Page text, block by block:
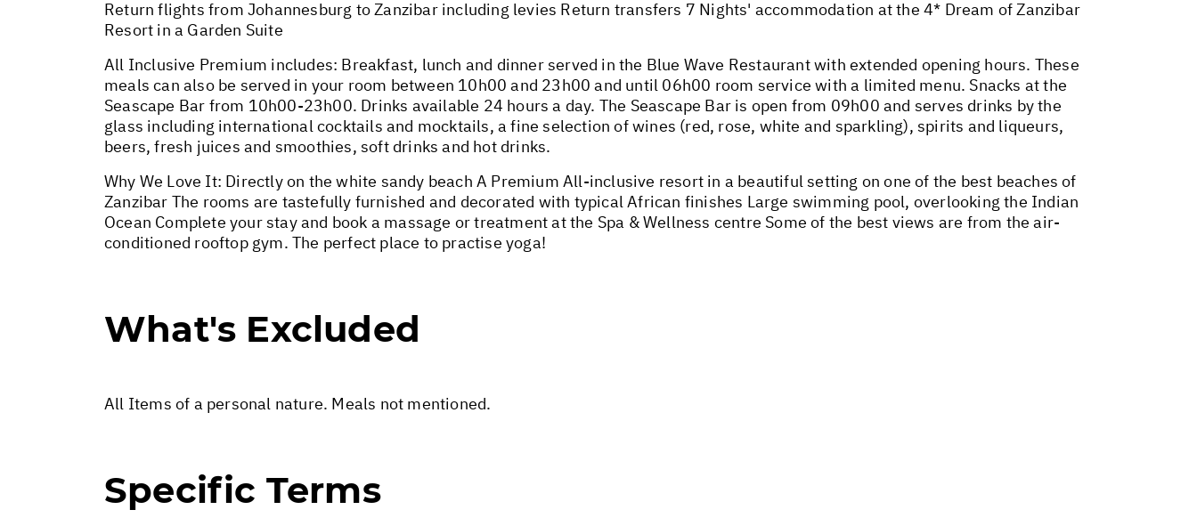
Return flights from Johannesburg to Zanzibar including levies Return transfers 7 Nights' accommodation at the 4* Dream of Zanzibar
Resort in a Garden Suite
All Inclusive Premium includes: Breakfast, lunch and dinner served in the Blue Wave Restaurant with extended opening hours. These
meals can also be served in your room between 10h00 and 23h00 and until 06h00 room service with a limited menu. Snacks at the
Seascape Bar from 10h00-23h00. Drinks available 24 hours a day. The Seascape Bar is open from 09h00 and serves drinks by the
glass including international cocktails and mocktails, a fine selection of wines (red, rose, white and sparkling), spirits and liqueurs,
beers, fresh juices and smoothies, soft drinks and hot drinks.
Why We Love It: Directly on the white sandy beach A Premium All-inclusive resort in a beautiful setting on one of the best beaches of
Zanzibar The rooms are tastefully furnished and decorated with typical African finishes Large swimming pool, overlooking the Indian
Ocean Complete your stay and book a massage or treatment at the Spa & Wellness centre Some of the best views are from the air-
conditioned rooftop gym. The perfect place to practise yoga!
What's Excluded
All Items of a personal nature. Meals not mentioned.
Specific Terms